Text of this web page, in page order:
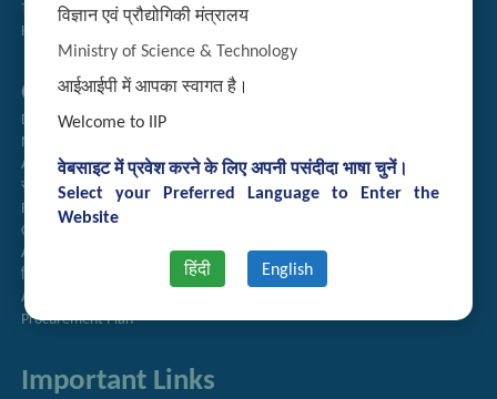
विज्ञान एवं प्रौद्योगिकी मंत्रालय
Ministry of Science & Technology
आईआईपी में आपका स्वागत है।
Welcome to IIP
वेबसाइट में प्रवेश करने के लिए अपनी पसंदीदा भाषा चुनें।
Select your Preferred Language to Enter the
Website
हिंदी English
Technology Brochures
Handling of Complaints of Sexual Harassment
Quick Links
Directory
Newsletter
Annual Reports
राजभाषा अनुभाग
Right to Information
CSIR
AcSIR
हिंदी पत्रिका
Authorized Medical Services
Procurement Plan
Important Links